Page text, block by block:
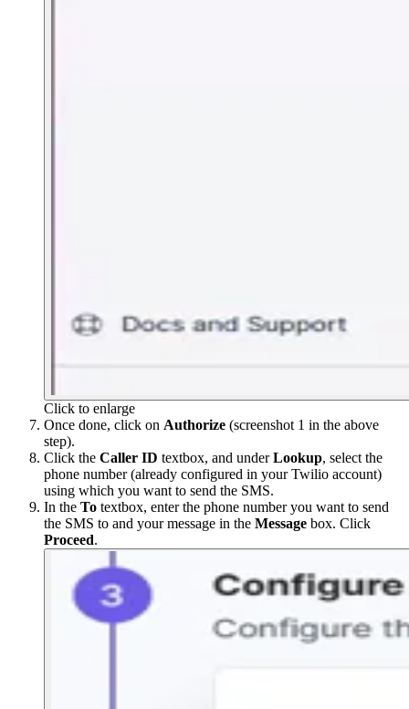
Click to enlarge
Once done, click on Authorize (screenshot 1 in the above
step).
Click the Caller ID textbox, and underLookup, select the
phone number (already configured in your Twilio account)
using which you want to send the SMS.
In the To textbox, enter the phone number you want to send
the SMS to and your message in the Message box. Click
Proceed.